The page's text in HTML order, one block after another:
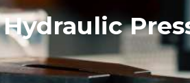
Hydraulic